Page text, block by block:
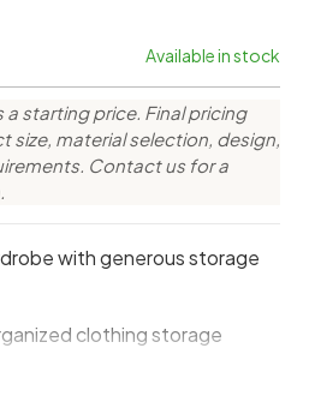
Available in stock
starting price. Final pricing
size, material selection, design,
Contact us for a
with generous storage
clothing storage
modern bedroom